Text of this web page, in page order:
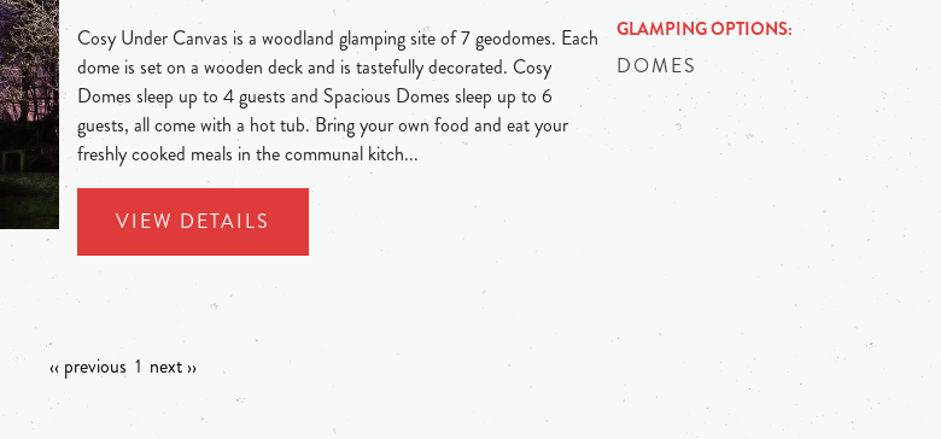
Cosy Under Canvas is a woodland glamping site of 7 geodomes. Each
dome is set on a wooden deck and is tastefully decorated. Cosy
Domes sleep up to 4 guests and Spacious Domes sleep up to 6
guests, all come with a hot tub. Bring your own food and eat your
freshly cooked meals in the communal kitch...
VIEW DETAILS
GLAMPING OPTIONS
DOMES
‹‹ previous 1 next ››